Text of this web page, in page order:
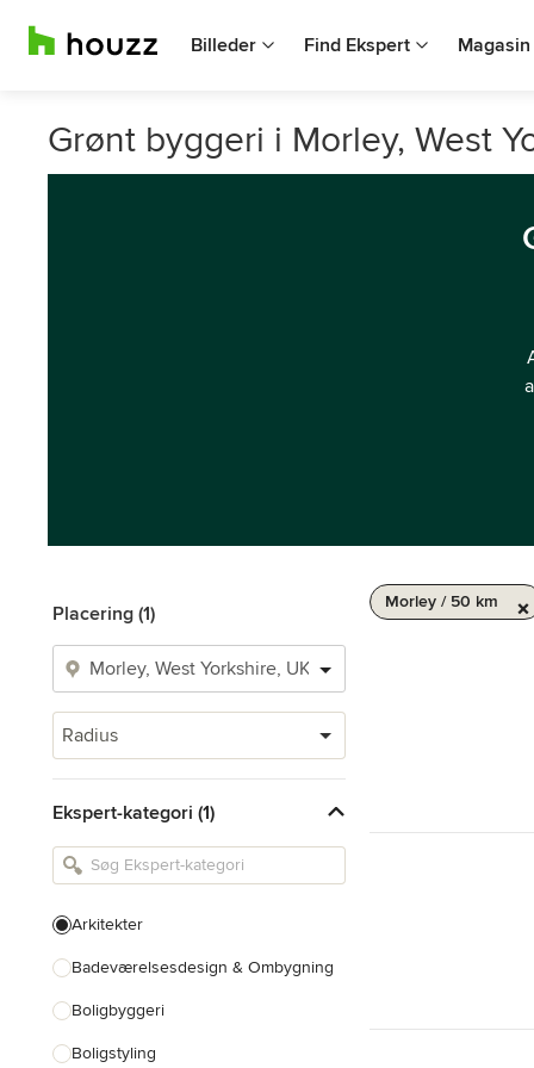
Billeder Find Ekspert Magasin
Grønt byggeri i Morley, West
Placering (1)
Radius
Ekspert-kategori (1)
Arkitekter
Badeværelsesdesign & Ombygning
Boligbyggeri
Boligstyling
Morley / 50 km